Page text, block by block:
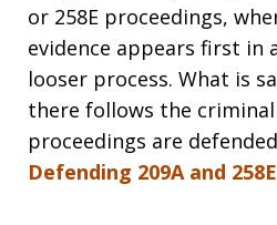
or 258E proceedings,
evidence appears first in
looser process. What is
there follows the
proceedings are
Defending 209A and